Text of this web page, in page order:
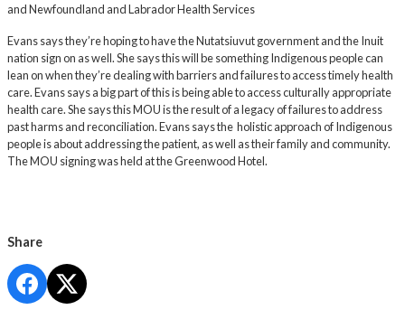
and Newfoundland and Labrador Health Services
Evans says they’re hoping to have the Nutatsiuvut government and the Inuit
nation sign on as well. She says this will be something Indigenous people can
lean on when they’re dealing with barriers and failures to access timely health
care. Evans says a big part of this is being able to access culturally appropriate
health care. She says this MOU is the result of a legacy of failures to address
past harms and reconciliation. Evans says the holistic approach of Indigenous
people is about addressing the patient, as well as their family and community.
The MOU signing was held at the Greenwood Hotel.
Share